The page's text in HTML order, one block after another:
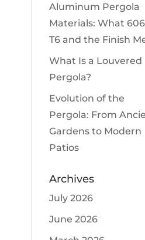
Aluminum Pergola
Materials: What
T6 and the Finish
What Is a Louvered
Pergola?
Evolution of the
Pergola: From
Gardens to Modern
Patios
Archives
July 2026
June 2026